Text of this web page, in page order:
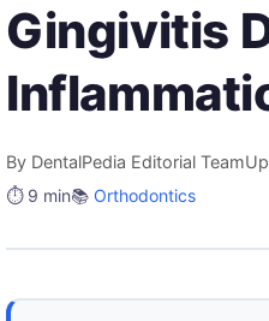
Gingivitis
By DentalPedia Editorial Team
⏱️ 9 min📚 Orthodontics